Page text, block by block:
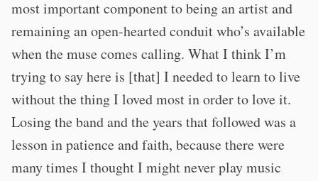
most important component to being an artist and
remaining an open-hearted conduit who’s available
when the muse comes calling. What I think I’m
trying to say here is [that] I needed to learn to live
without the thing I loved most in order to love it.
Losing the band and the years that followed was a
lesson in patience and faith, because there were
many times I thought I might never play music